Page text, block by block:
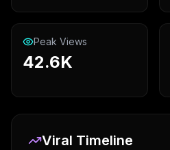
Peak Views
42.6K
Viral Timeline